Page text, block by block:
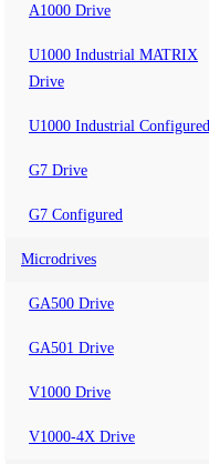
A1000 Drive
U1000 Industrial MATRIX
Drive
U1000 Industrial Configured
G7 Drive
G7 Configured
Microdrives
GA500 Drive
GA501 Drive
V1000 Drive
V1000-4X Drive